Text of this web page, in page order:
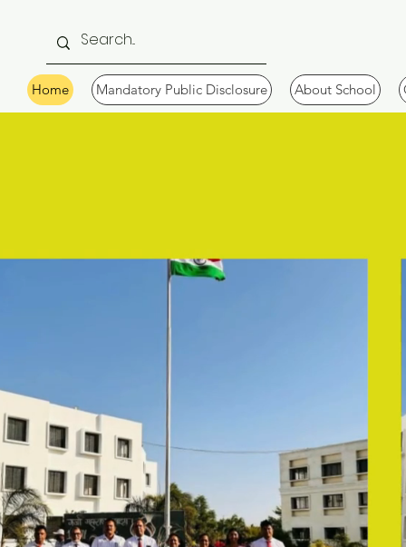
Home Mandatory Public Disclosure About School